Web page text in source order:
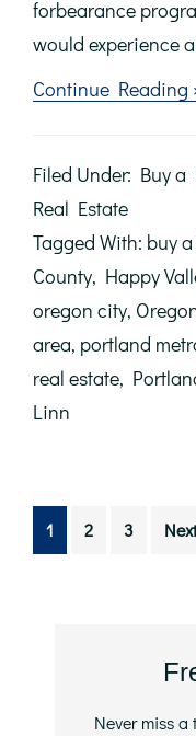
forbearance
would experience
Continue Reading
Filed Under: Buy
Real Estate
Tagged With: buy
County, Happy
oregon city,
area, portland
real estate,
Linn
Go
to
1
Go
2
Go
3
Go
Sidebar
Never miss